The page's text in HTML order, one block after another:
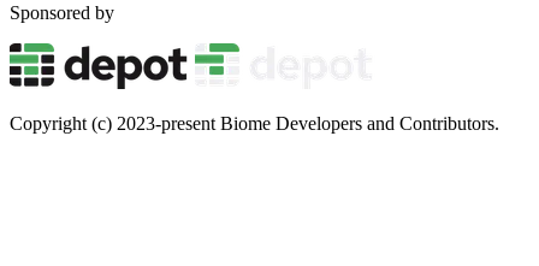
Sponsored by
Copyright (c) 2023-present Biome Developers and Contributors.